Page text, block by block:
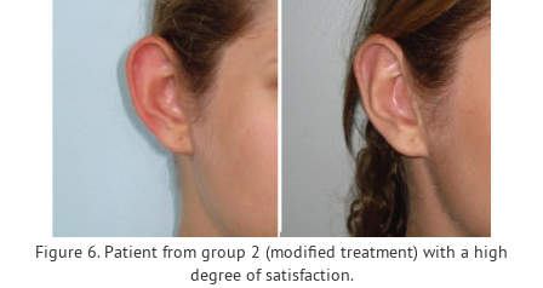
Figure 6. Patient from group 2 (modified treatment) with a high
degree of satisfaction.